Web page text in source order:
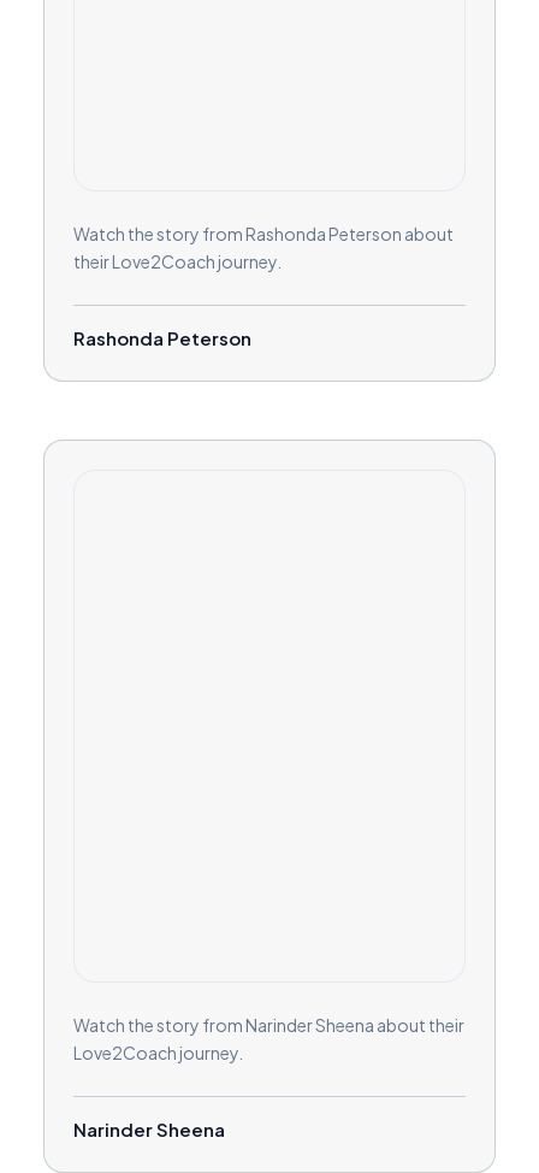
Watch the story from Rashonda Peterson about
their Love2Coach journey.
Rashonda Peterson
Watch the story from Narinder Sheena about their
Love2Coach journey.
Narinder Sheena